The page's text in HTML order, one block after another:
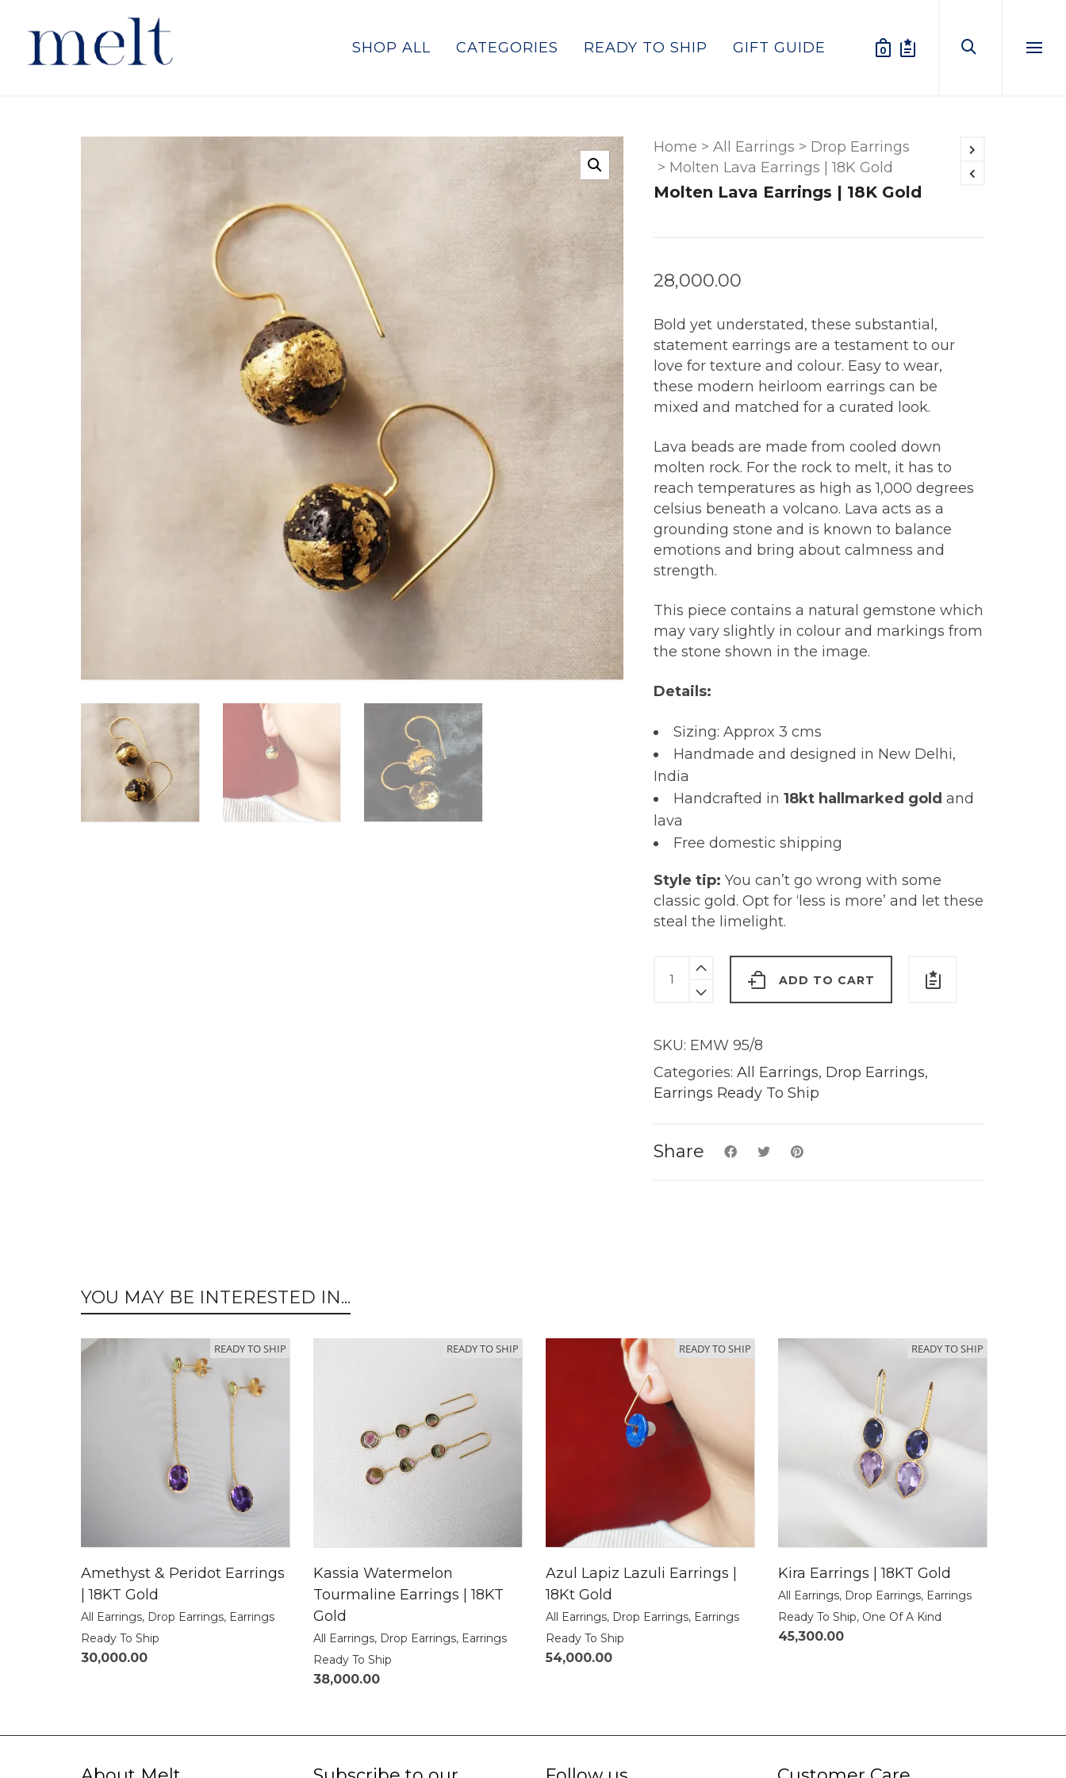
0
SHOP ALL CATEGORIES READY TO SHIP GIFT GUIDE
Home > All Earrings > Drop Earrings
> Molten Lava Earrings | 18K Gold
Molten Lava Earrings | 18K Gold
28,000.00
Bold yet understated, these substantial,
statement earrings are a testament to our
love for texture and colour. Easy to wear,
these modern heirloom earrings can be
mixed and matched for a curated look.
Lava beads are made from cooled down
molten rock. For the rock to melt, it has to
reach temperatures as high as 1,000 degrees
celsius beneath a volcano. Lava acts as a
grounding stone and is known to balance
emotions and bring about calmness and
strength.
This piece contains a natural gemstone which
may vary slightly in colour and markings from
the stone shown in the image.
Details:
Sizing: Approx 3 cms
Handmade and designed in New Delhi,
India
Handcrafted in 18kt hallmarked gold and
lava
Free domestic shipping
Style tip: You can’t go wrong with some
classic gold. Opt for ‘less is more’ and let these
steal the limelight.
Molten
Lava
18K
Gold
quantity
ADD TO CART
SKU: EMW 95/8
Categories: All Earrings, Drop Earrings,
Earrings Ready To Ship
Share
YOU MAY BE INTERESTED IN...
READY TO SHIP
Amethyst & Peridot Earrings
| 18KT Gold
All Earrings, Drop Earrings, Earrings
Ready To Ship
30,000.00
READY TO SHIP
Kassia Watermelon
Tourmaline Earrings | 18KT
Gold
All Earrings, Drop Earrings, Earrings
Ready To Ship
38,000.00
READY TO SHIP
Azul Lapiz Lazuli Earrings |
18Kt Gold
All Earrings, Drop Earrings, Earrings
Ready To Ship
54,000.00
READY TO SHIP
Kira Earrings | 18KT Gold
All Earrings, Drop Earrings, Earrings
Ready To Ship, One Of A Kind
45,300.00